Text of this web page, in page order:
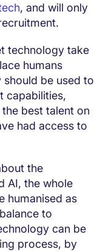
, and will only
technology take
humans
be used to
capabilities,
best talent on
had access to
the
AI, the whole
humanised as
to
can be
process, by